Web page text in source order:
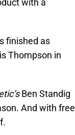
with a
finished as
Thompson in
Ben Standig
And with free